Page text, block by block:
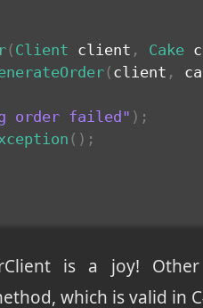
( Client client , Cake
( client ,
order failed" ) ;
( ) ;
is a joy!
which is valid in